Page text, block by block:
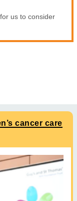
us to consider
cancer care